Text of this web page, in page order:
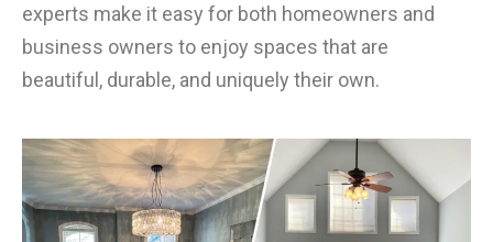
experts make it easy for both homeowners and
business owners to enjoy spaces that are
beautiful, durable, and uniquely their own.